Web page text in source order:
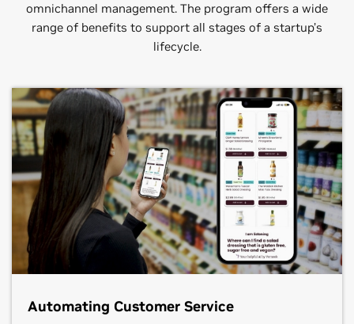
Segment:Intelligent QSRs, Intelligent Stores,
Intelligent Supply Chain, Omnichannel Management
Amazon Web Services (AWS) is the world’s most
comprehensive and broadly adopted cloud, offering
over 200 fully featured services from data centers
globally.
Learn More Get Connected
Segment:Intelligent QSRs, Intelligent Stores,
Intelligent Supply Chain, Omnichannel Management
Dell is among the world’s leading technology
companies helping to transform people’s lives with
extraordinary capabilities, from hybrid cloud
solutions to high-performance computing to
ambitious social impact and sustainability initiatives.
Learn More Get Connected
Segment:Intelligent QSRs, Intelligent Stores,
Intelligent Supply Chain, Omnichannel Management
Capgemini is a global leader in consulting, digital
transformation, technology, and engineering services.
Learn More Get Connected
omnichannel management. The program offers a wide
range of benefits to support all stages of a startup’s
lifecycle.
Automating Customer Service